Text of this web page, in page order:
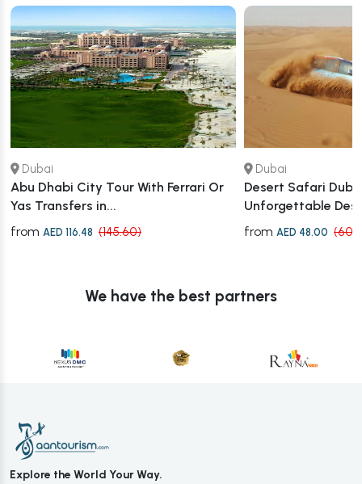
Dubai
Abu Dhabi City Tour With Ferrari Or
Yas Transfers in...
from AED 116.48 (145.60)
Dubai
Desert Safari
Unforgettable
from AED 48.00
We have the best partners
Explore the World Your Way.